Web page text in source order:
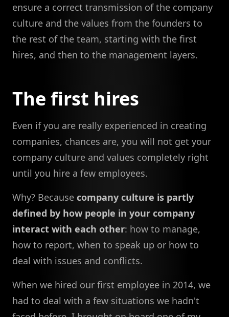
ensure a correct transmission of the company
culture and the values from the founders to
the rest of the team, starting with the first
hires, and then to the management layers.
The first hires
Even if you are really experienced in creating
companies, chances are, you will not get your
company culture and values completely right
until you hire a few employees.
Why? Because company culture is partly
defined by how people in your company
interact with each other: how to manage,
how to report, when to speak up or how to
deal with issues and conflicts.
When we hired our first employee in 2014, we
had to deal with a few situations we hadn't